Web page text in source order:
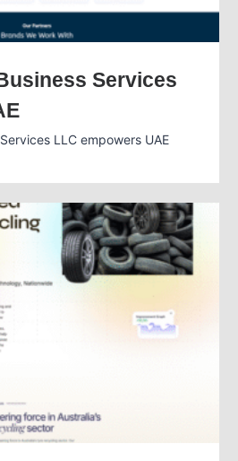
Services
LLC empowers UAE